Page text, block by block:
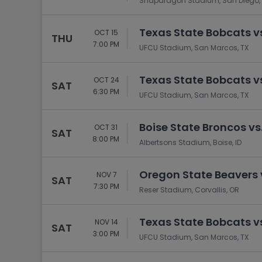
THU
OCT 15
7:00 PM
Texas State Bobcats
UFCU Stadium, San Marcos, TX
SAT
OCT 24
6:30 PM
Texas State Bobcats
UFCU Stadium, San Marcos, TX
SAT
OCT 31
8:00 PM
Boise State Broncos
Albertsons Stadium, Boise, ID
SAT
NOV 7
7:30 PM
Oregon State
Reser Stadium, Corvallis, OR
SAT
NOV 14
3:00 PM
Texas State Bobcats
UFCU Stadium, San Marcos, TX